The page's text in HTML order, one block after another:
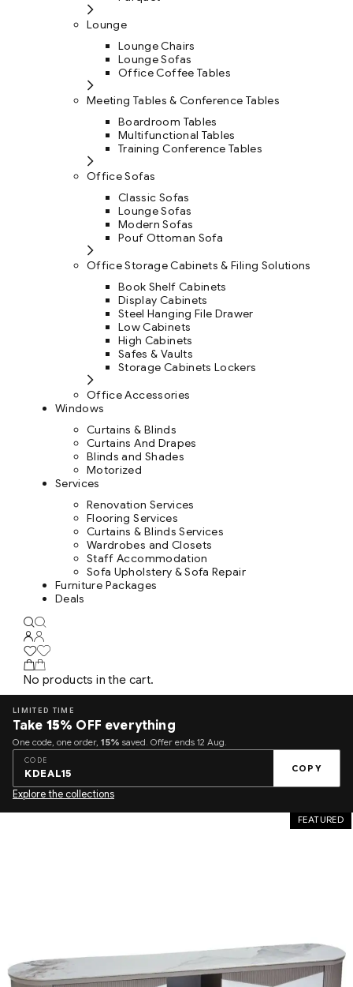
Lounge
Lounge Chairs
Lounge Sofas
Office Coffee Tables
Meeting Tables & Conference Tables
Boardroom Tables
Multifunctional Tables
Training Conference Tables
Office Sofas
Classic Sofas
Lounge Sofas
Modern Sofas
Pouf Ottoman Sofa
Office Storage Cabinets & Filing Solutions
Book Shelf Cabinets
Display Cabinets
Steel Hanging File Drawer
Low Cabinets
High Cabinets
Safes & Vaults
Storage Cabinets Lockers
Office Accessories
Windows
Curtains & Blinds
Curtains And Drapes
Blinds and Shades
Motorized
Services
Renovation Services
Flooring Services
Curtains & Blinds Services
Wardrobes and Closets
Staff Accommodation
Sofa Upholstery & Sofa Repair
Furniture Packages
Deals
No products in the cart.
LIMITED TIME
Take 15% OFF everything
One code, one order, 15% saved. Offer ends 12 Aug.
CODE
KDEAL15 COPY
Explore the collections
FEATURED